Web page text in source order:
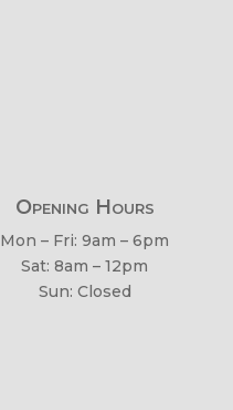
Opening Hours
Mon – Fri: 9am – 6pm
Sat: 8am – 12pm
Sun: Closed